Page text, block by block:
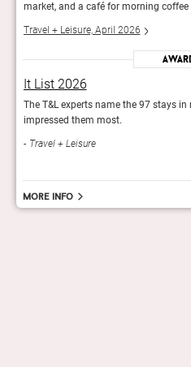
market, and a café for morning coffee
Travel + Leisure, April 2026
It List 2026
The T&L experts name the 97 stays
impressed them most.
Travel + Leisure
More info